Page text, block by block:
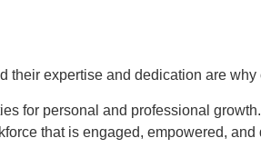
their expertise and dedication are
for personal and professional
that is engaged, empowered,